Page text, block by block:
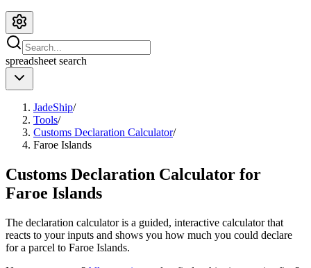
spreadsheet search
JadeShip/
Tools/
Customs Declaration Calculator/
Faroe Islands
Customs Declaration Calculator for
Faroe Islands
The declaration calculator is a guided, interactive calculator that
reacts to your inputs and shows you how much you could declare
for a parcel to Faroe Islands.